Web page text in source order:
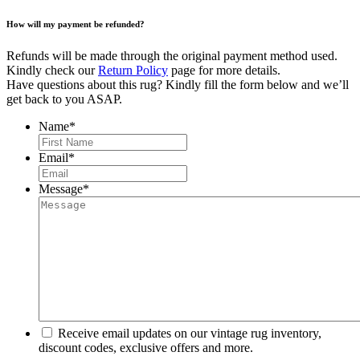
How will my payment be refunded?
Refunds will be made through the original payment method used.
Kindly check ourReturn Policy page for more details.
Have questions about this rug? Kindly fill the form below and we’ll
get back to you ASAP.
Name*
Email*
Message*
Receive email updates on our vintage rug inventory,
discount codes, exclusive offers and more.